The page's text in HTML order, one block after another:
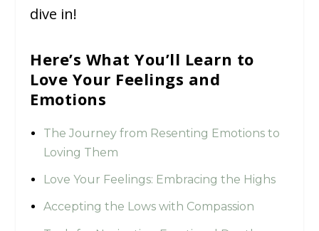
dive in!
Here’s What You’ll Learn to
Love Your Feelings and
Emotions
The Journey from Resenting Emotions to
Loving Them
Love Your Feelings: Embracing the Highs
Accepting the Lows with Compassion